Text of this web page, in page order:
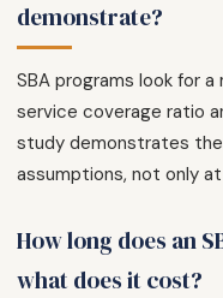
demonstrate?
SBA programs look for a
service coverage ratio
study demonstrates
assumptions, not only
How long does an
what does it cost?